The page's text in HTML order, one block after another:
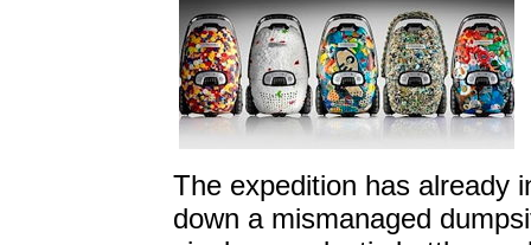
The expedition has already
down a mismanaged